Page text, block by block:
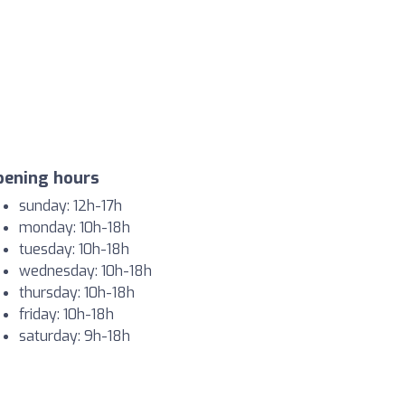
hours
sunday: 12h-17h
monday: 10h-18h
tuesday: 10h-18h
wednesday: 10h-18h
thursday: 10h-18h
friday: 10h-18h
saturday: 9h-18h